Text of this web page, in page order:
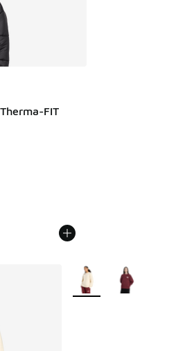
FIT
dropped from A$160.00 to
More Colors Available